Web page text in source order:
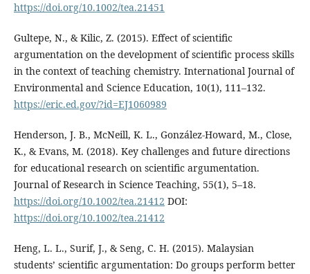
https://doi.org/10.1002/tea.21451
Gultepe, N., & Kilic, Z. (2015). Effect of scientific
argumentation on the development of scientific process skills
in the context of teaching chemistry. International Journal of
Environmental and Science Education, 10(1), 111–132.
https://eric.ed.gov/?id=EJ1060989
Henderson, J. B., McNeill, K. L., González-Howard, M., Close,
K., & Evans, M. (2018). Key challenges and future directions
for educational research on scientific argumentation.
Journal of Research in Science Teaching, 55(1), 5–18.
https://doi.org/10.1002/tea.21412 DOI:
https://doi.org/10.1002/tea.21412
Heng, L. L., Surif, J., & Seng, C. H. (2015). Malaysian
students’ scientific argumentation: Do groups perform better